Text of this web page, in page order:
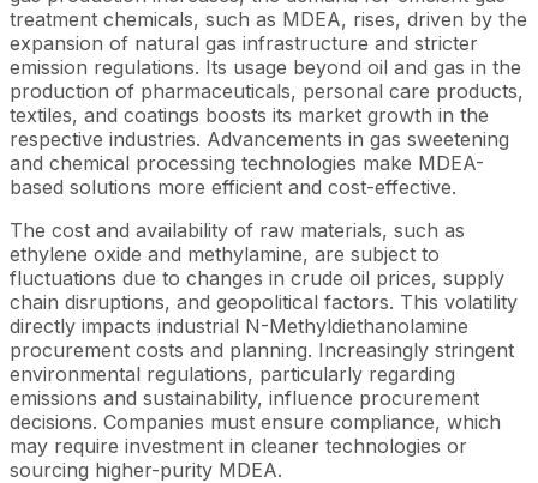
treatment chemicals, such as MDEA, rises, driven by the
expansion of natural gas infrastructure and stricter
emission regulations. Its usage beyond oil and gas in the
production of pharmaceuticals, personal care products,
textiles, and coatings boosts its market growth in the
respective industries. Advancements in gas sweetening
and chemical processing technologies make MDEA-
based solutions more efficient and cost-effective.
The cost and availability of raw materials, such as
ethylene oxide and methylamine, are subject to
fluctuations due to changes in crude oil prices, supply
chain disruptions, and geopolitical factors. This volatility
directly impacts industrial N-Methyldiethanolamine
procurement costs and planning. Increasingly stringent
environmental regulations, particularly regarding
emissions and sustainability, influence procurement
decisions. Companies must ensure compliance, which
may require investment in cleaner technologies or
sourcing higher-purity MDEA.